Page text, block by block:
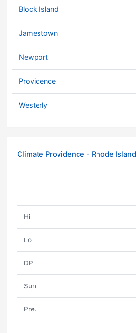
Block Island
Jamestown
Newport
Providence
Westerly
Climate Providence - Rhode Island
Hi
Lo
DP
Sun
Pre.